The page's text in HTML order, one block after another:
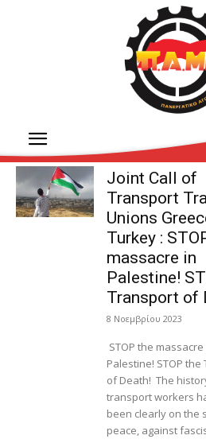
Joint Call of
Transport
Unions
Turkey :
massacre in
Palestine!
Transport of
8 Νοεμβρίου 2023
STOP the massacre
Palestine! STOP
of Death! The
transport workers
been clearly on the
peace, against